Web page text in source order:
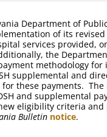
Department of
of its
services provided,
the
methodology
supplemental and
for these payments.
and supplemental
eligibility criteria
Bulletin notice.